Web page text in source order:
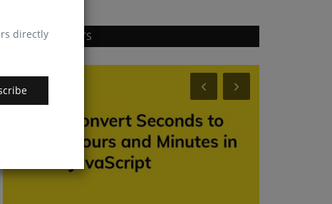
directly
RANDOM POSTS
React Js